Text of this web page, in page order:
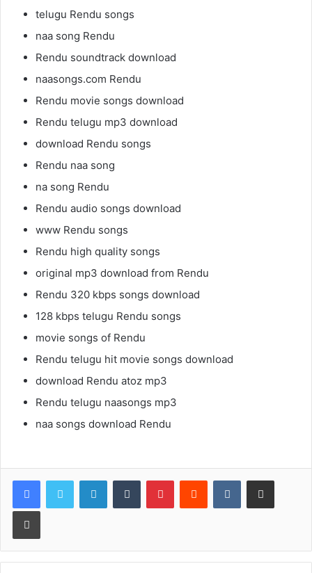
telugu Rendu songs
naa song Rendu
Rendu soundtrack download
naasongs.com Rendu
Rendu movie songs download
Rendu telugu mp3 download
download Rendu songs
Rendu naa song
na song Rendu
Rendu audio songs download
www Rendu songs
Rendu high quality songs
original mp3 download from Rendu
Rendu 320 kbps songs download
128 kbps telugu Rendu songs
movie songs of Rendu
Rendu telugu hit movie songs download
download Rendu atoz mp3
Rendu telugu naasongs mp3
naa songs download Rendu
LinkedInTumblr PinterestReddit VKontakteShare via Email
Print